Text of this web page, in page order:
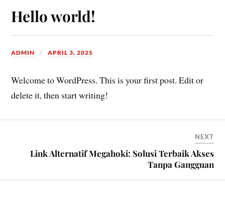
Hello world!
ADMIN APRIL 3, 2025
Welcome to WordPress. This is your first post. Edit or
delete it, then start writing!
NEXT
Link Alternatif Megahoki: Solusi Terbaik Akses
Tanpa Gangguan